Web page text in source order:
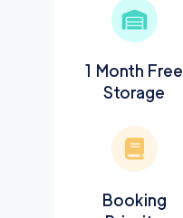
1 Month Free
Storage
Booking